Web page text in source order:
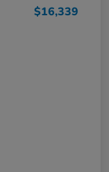
$16,339